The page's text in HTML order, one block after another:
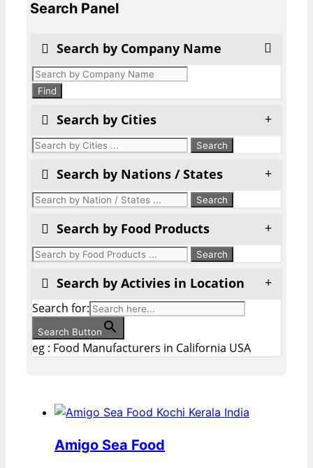
Search Panel
Search by Company Name
Products
search
Find
Search by Cities
Search by Nations / States
Search by Food Products
Search by Activies in Location
Search for:
Search Button
eg : Food Manufacturers in California USA
Amigo Sea Food